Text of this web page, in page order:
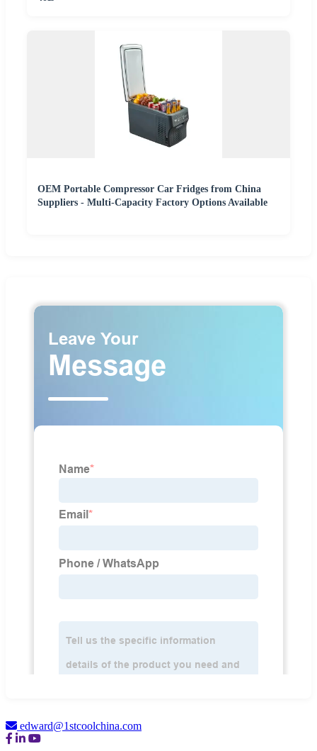
OEM Portable Compressor Car Fridges from China
Suppliers - Multi-Capacity Factory Options Available
edward@1stcoolchina.com